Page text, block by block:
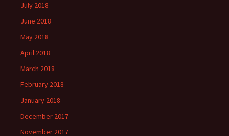
July 2018
June 2018
May 2018
April 2018
March 2018
February 2018
January 2018
December 2017
November 2017